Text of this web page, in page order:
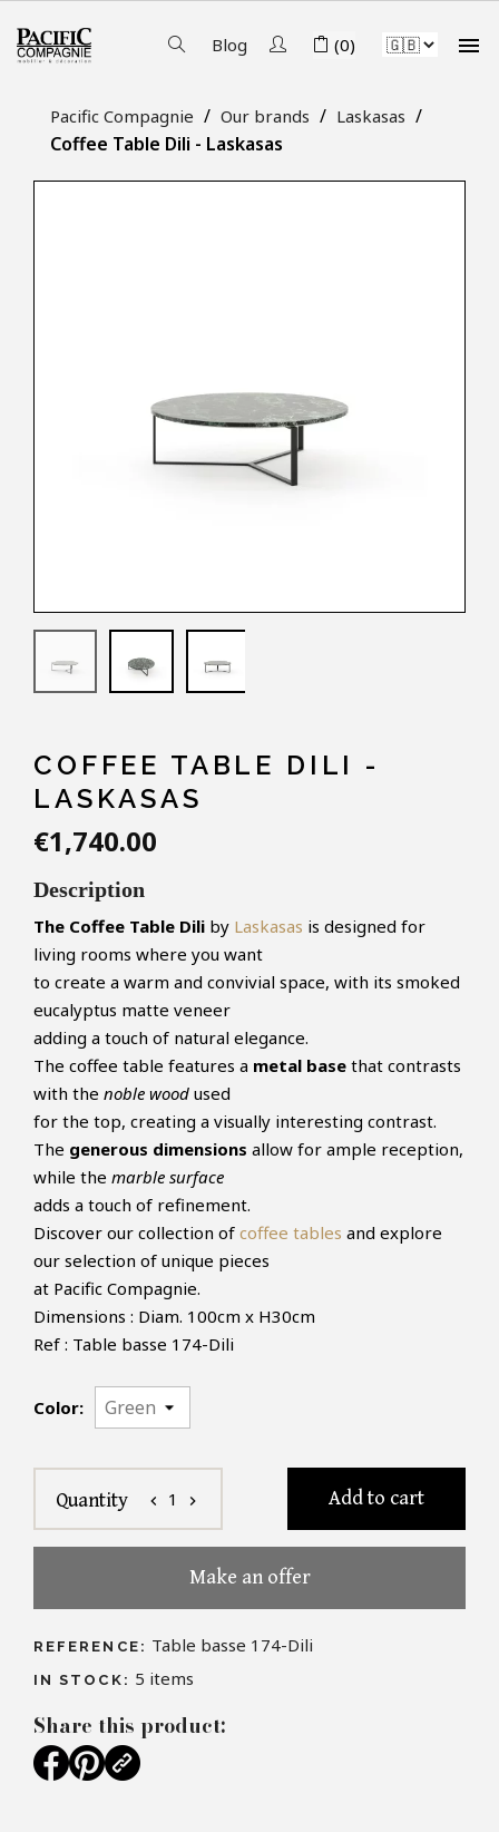
Blog (0) 
Pacific Compagnie Our brands Laskasas
Coffee Table Dili - Laskasas
COFFEE TABLE DILI -
LASKASAS
€1,740.00
Description
The Coffee Table Dili by Laskasas is designed for
living rooms where you want
to create a warm and convivial space, with its smoked
eucalyptus matte veneer
adding a touch of natural elegance.
The coffee table features a metal base that contrasts
with the noble wood used
for the top, creating a visually interesting contrast.
The generous dimensions allow for ample reception,
while the marble surface
adds a touch of refinement.
Discover our collection of coffee tables and explore
our selection of unique pieces
at Pacific Compagnie.
Dimensions : Diam. 100cm x H30cm
Ref : Table basse 174-Dili
Color:
Quantity chevron_left 1 chevron_right Add to cart
Make an offer
REFERENCE: Table basse 174-Dili
IN STOCK: 5 items
Share this product: